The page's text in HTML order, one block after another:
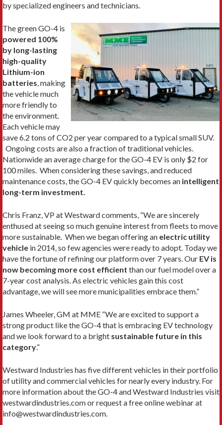
by specialized engineers and technicians.
The green GO-4 is
powered 100%
by long-lasting
high-quality
Lithium-ion
batteries, making
the vehicle much
more friendly to
the environment.
Each vehicle may
save 6.2 tons of CO2 per year compared to a typical small SUV.
Ongoing costs are also a fraction of traditional vehicles.
Nationwide an average charge for the GO-4 EV is only $2 for
100 miles. When considering these savings, and reduced
maintenance costs, the GO-4 EV quickly becomes an intelligent
long-term investment.
Chris Franz, VP at Westward comments, “We are sincerely
enthused at seeing so much genuine interest from fleets to move
more sustainable. When we began offering an electric utility
vehicle in 2014, so few agencies were ready to adopt. Today we
have the fortune of refining our platform over 7 years. Our EV is
now becoming more cost efficient than our fuel model over a
7-year cost analysis. As electric vehicles gain this cost
advantage, we will see more municipalities embrace them.”
James Wheeler, GM at MME “We are excited to support a
strong product like the GO-4 that is embracing EV technology
and we look forward to a bright sustainable future in this
category.”
Westward Industries has five different vehicles in their portfolio
of utility and commercial vehicles for nearly every industry. For
more information about the GO-4 and Westward Industries visit
westwardindustries.com or request a free online webinar at
info@westwardindustries.com.